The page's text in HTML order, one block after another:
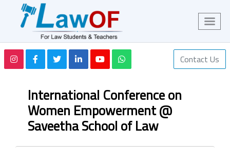
Contact Us
International Conference on
Women Empowerment @
Saveetha School of Law